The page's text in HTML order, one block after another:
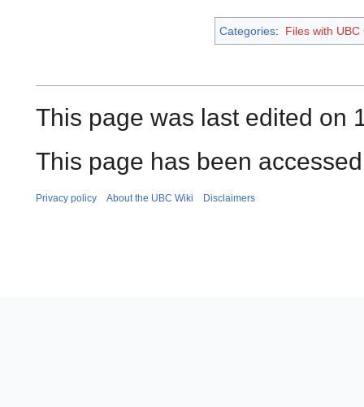
Categories: Files with UBC
This page was last edited on
This page has been
Privacy policy About the UBC Wiki Disclaimers